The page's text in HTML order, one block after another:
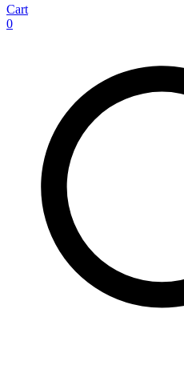
Cart
0